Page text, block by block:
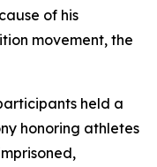
of his
movement, the
held a
honoring athletes